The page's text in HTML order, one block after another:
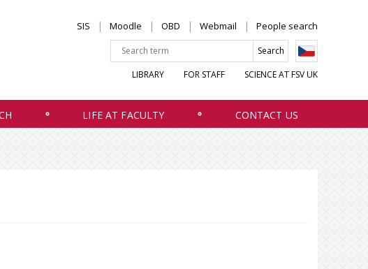
SIS Moodle OBD Webmail People search
LIBRARY FOR STAFF SCIENCE AT FSV UK
LIFE AT FACULTY CONTACT US